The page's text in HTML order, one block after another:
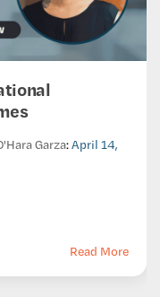
Garza:April 14,
Read More